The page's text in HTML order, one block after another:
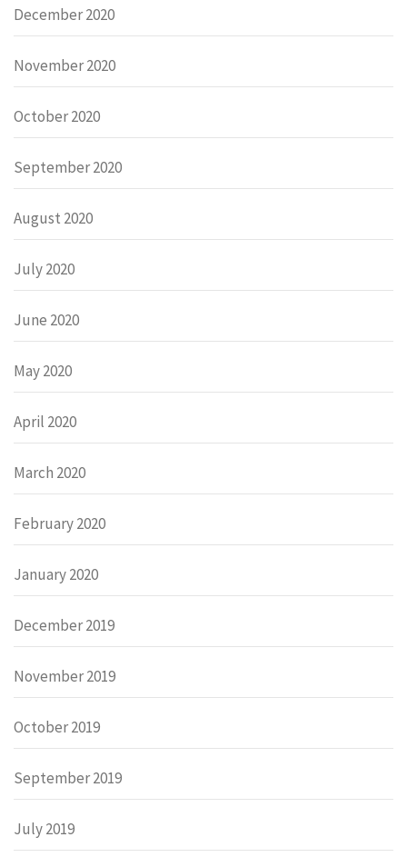
December 2020
November 2020
October 2020
September 2020
August 2020
July 2020
June 2020
May 2020
April 2020
March 2020
February 2020
January 2020
December 2019
November 2019
October 2019
September 2019
July 2019